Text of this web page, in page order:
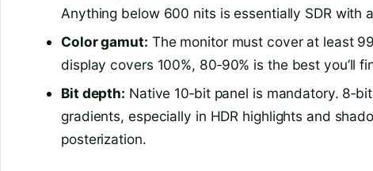
Anything below 600 nits is essentially SDR with
Color gamut: The monitor must cover at least
display covers 100%, 80‑90% is the best you’ll
Bit depth: Native 10‑bit panel is mandatory.
gradients, especially in HDR highlights and
posterization.